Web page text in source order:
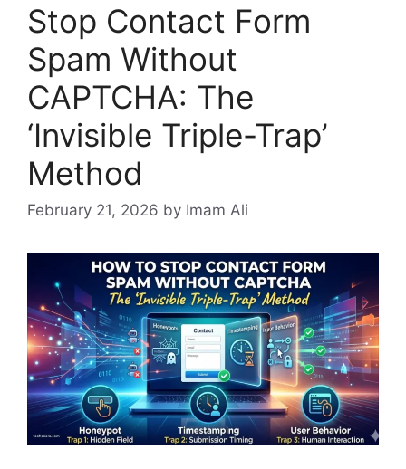
Stop Contact Form
Spam Without
CAPTCHA: The
‘Invisible Triple-Trap’
Method
February 21, 2026 by Imam Ali